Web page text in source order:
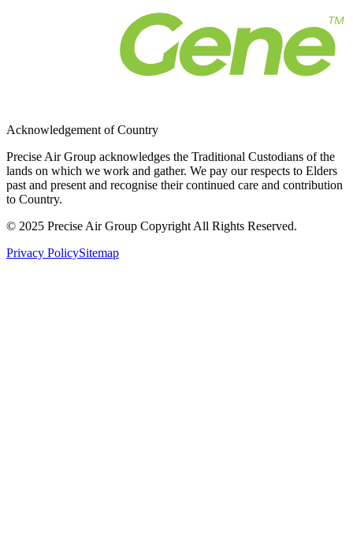
Acknowledgement of Country
Precise Air Group acknowledges the Traditional Custodians of the
lands on which we work and gather. We pay our respects to Elders
past and present and recognise their continued care and contribution
to Country.
© 2025 Precise Air Group Copyright All Rights Reserved.
Privacy PolicySitemap